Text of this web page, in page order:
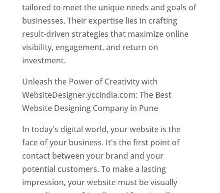
tailored to meet the unique needs and goals of
businesses. Their expertise lies in crafting
result-driven strategies that maximize online
visibility, engagement, and return on
investment.
Unleash the Power of Creativity with
WebsiteDesigner.yccindia.com: The Best
Website Designing Company in Pune
In today's digital world, your website is the
face of your business. It's the first point of
contact between your brand and your
potential customers. To make a lasting
impression, your website must be visually